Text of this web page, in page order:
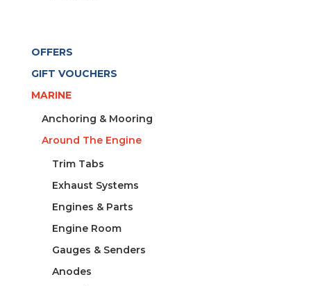
OFFERS
GIFT VOUCHERS
MARINE
Anchoring & Mooring
Around The Engine
Trim Tabs
Exhaust Systems
Engines & Parts
Engine Room
Gauges & Senders
Anodes